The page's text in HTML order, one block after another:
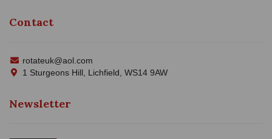
Contact
rotateuk@aol.com
1 Sturgeons Hill, Lichfield, WS14 9AW
Newsletter